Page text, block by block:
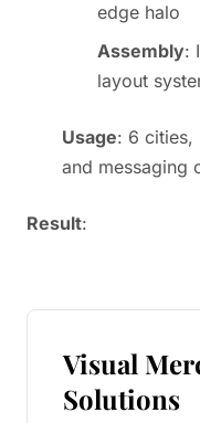
edge halo
Assembly:
layout
Usage: 6 cities,
and messaging
Result:
Visual
Solutions